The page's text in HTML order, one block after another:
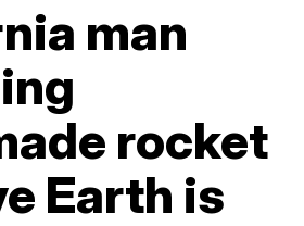
man
rocket
Earth is